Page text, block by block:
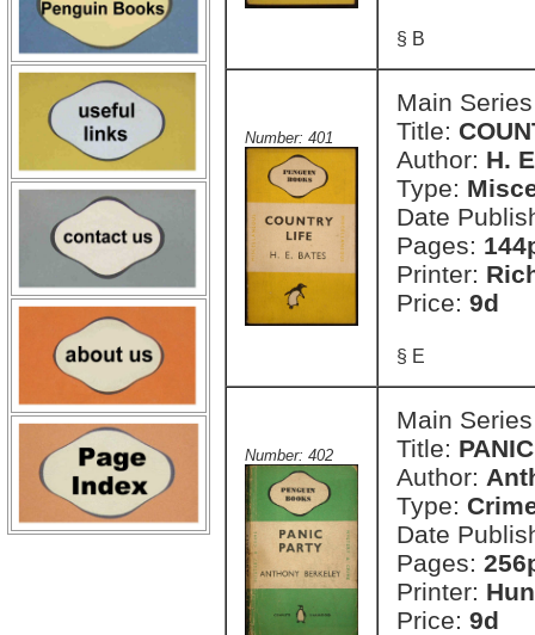
§ B
Number: 401
Main
Title:
Author: H.
Type:
Date
Pages:
Printer:
Price: 9d
§ E
Number: 402
Main
Title:
Author:
Type:
Date
Pages:
Printer:
Price: 9d